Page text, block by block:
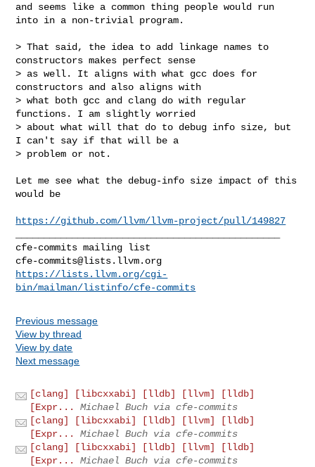
and seems like a common thing people would run
into in a non-trivial program.
> That said, the idea to add linkage names to
constructors makes perfect sense
> as well. It aligns with what gcc does for
constructors and also aligns with
> what both gcc and clang do with regular
functions. I am slightly worried
> about what will that do to debug info size, but
I can't say if that will be a
> problem or not.
Let me see what the debug-info size impact of this
would be
https://github.com/llvm/llvm-project/pull/149827
cfe-commits@lists.llvm.org
https://lists.llvm.org/cgi-
bin/mailman/listinfo/cfe-commits
Previous message
View by thread
View by date
Next message
[clang] [libcxxabi] [lldb] [llvm] [lldb]
[Expr...
Michael Buch via cfe-commits
[clang] [libcxxabi] [lldb] [llvm] [lldb]
[Expr...
Michael Buch via cfe-commits
[clang] [libcxxabi] [lldb] [llvm] [lldb]
[Expr...
Michael Buch via cfe-commits